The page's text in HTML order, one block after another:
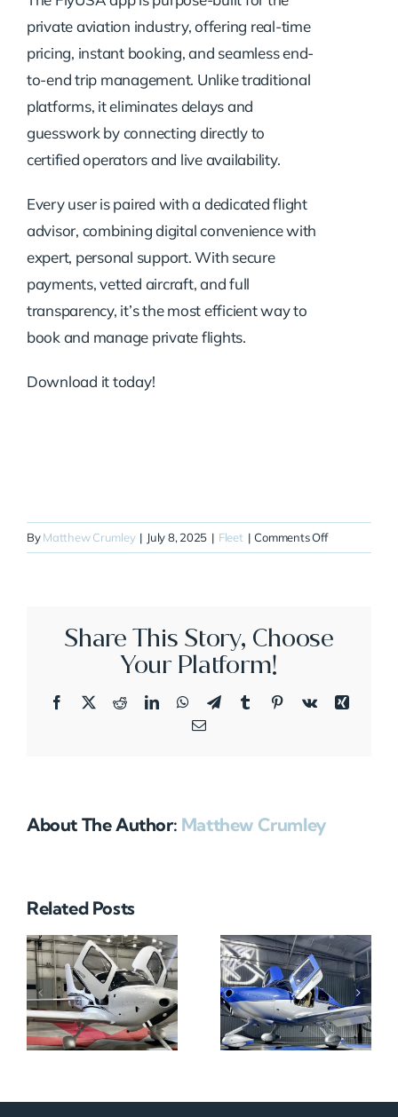
private aviation industry, offering real-time
pricing, instant booking, and seamless end-
to-end trip management. Unlike traditional
platforms, it eliminates delays and
guesswork by connecting directly to
certified operators and live availability.
Every user is paired with a dedicated flight
advisor, combining digital convenience with
expert, personal support. With secure
payments, vetted aircraft, and full
transparency, it’s the most efficient way to
book and manage private flights.
Download it today!
ByMatthew Crumley | July 8, 2025 | Fleet | Comments Offon
N610GW
Share This Story, Choose
Your Platform!
Facebook
X RedditLinkedInWhatsApp
TelegramTumblrPinterestVk
Xing
Email
About The Author: Matthew Crumley
Related Posts
N712HA N965XM